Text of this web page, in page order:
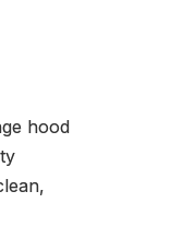
hood